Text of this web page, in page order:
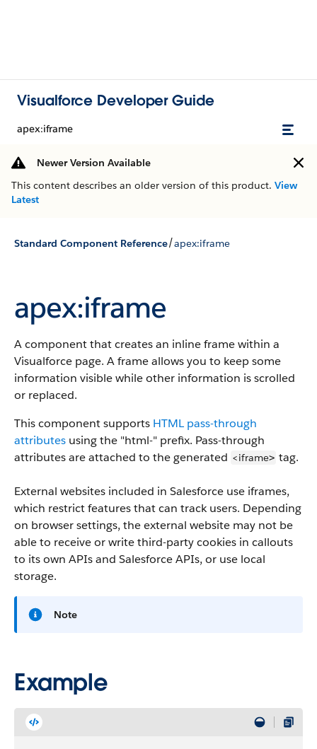
Visualforce Developer Guide
apex:iframe
Newer Version Available
This content describes an older version of this product. View
Latest
Standard Component Reference/apex:iframe
apex:iframe
A component that creates an inline frame within a
Visualforce page. A frame allows you to keep some
information visible while other information is scrolled
or replaced.
This component supports HTML pass-through
attributes using the "html-" prefix. Pass-through
attributes are attached to the generated <iframe> tag.
External websites included in Salesforce use iframes,
which restrict features that can track users. Depending
on browser settings, the external website may not be
able to receive or write third-party cookies in callouts
to its own APIs and Salesforce APIs, or use local
storage.
Note
Example